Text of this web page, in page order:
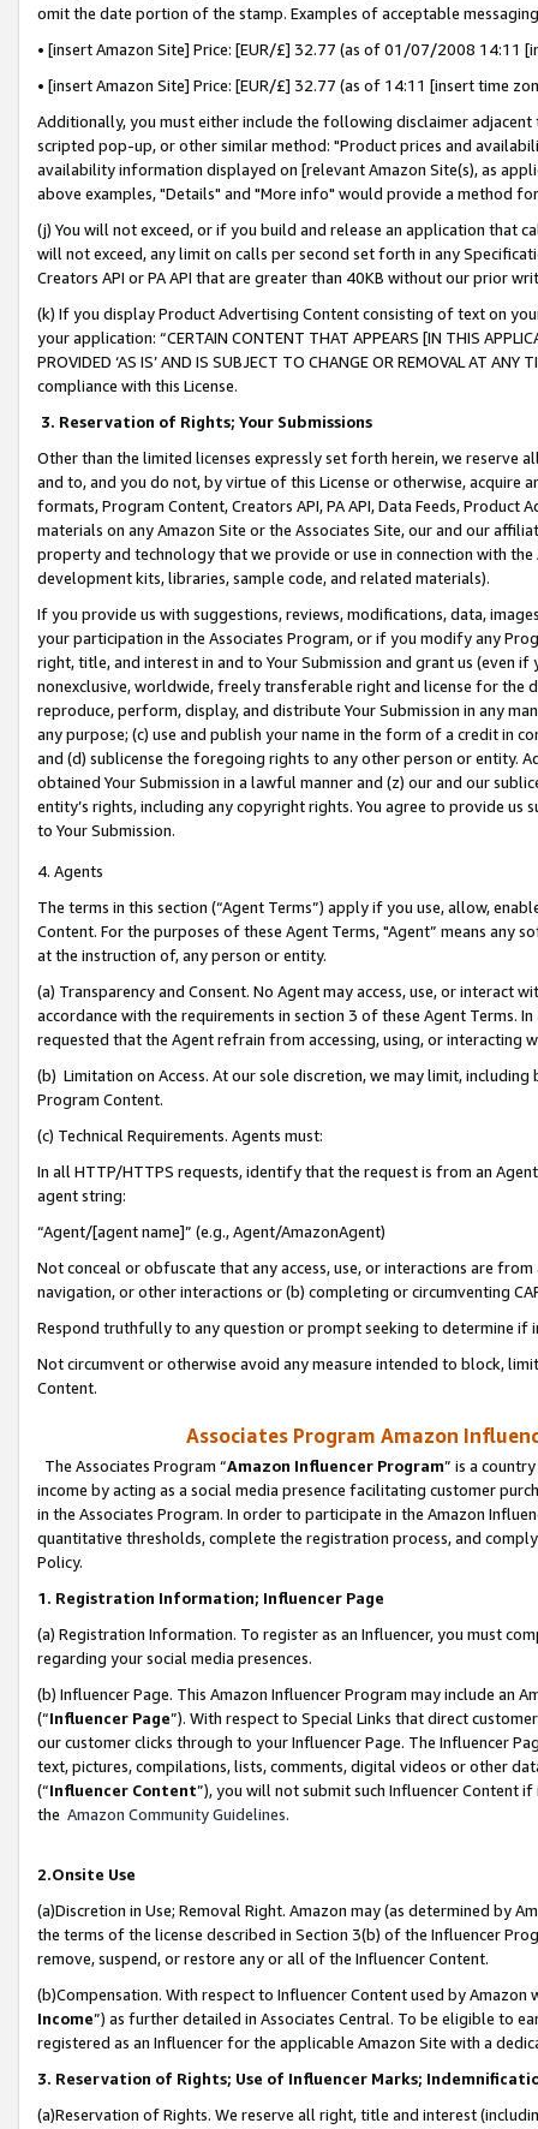
omit the date portion of the stamp. Examples of acceptable
• [insert Amazon Site] Price: [EUR/£] 32.77 (as of 01/07/2008 14:11
• [insert Amazon Site] Price: [EUR/£] 32.77 (as of 14:11 [insert time
Additionally, you must either include the following disclaimer
scripted pop-up, or other similar method: "Product prices and
availability information displayed on [relevant Amazon Site(s), as
above examples, "Details" and "More info" would provide a method
(j) You will not exceed, or if you build and release an application that
will not exceed, any limit on calls per second set forth in any
Creators API or PA API that are greater than 40KB without our prior
(k) If you display Product Advertising Content consisting of text on
your application: “CERTAIN CONTENT THAT APPEARS [IN THIS
PROVIDED ‘AS IS’ AND IS SUBJECT TO CHANGE OR REMOVAL AT
compliance with this License.
3. Reservation of Rights; Your Submissions
Other than the limited licenses expressly set forth herein, we
and to, and you do not, by virtue of this License or otherwise, acquire
formats, Program Content, Creators API, PA API, Data Feeds,
materials on any Amazon Site or the Associates Site, our and our
property and technology that we provide or use in connection with
development kits, libraries, sample code, and related materials).
If you provide us with suggestions, reviews, modifications, data,
your participation in the Associates Program, or if you modify any
right, title, and interest in and to Your Submission and grant us (even
nonexclusive, worldwide, freely transferable right and license for
reproduce, perform, display, and distribute Your Submission in any
any purpose; (c) use and publish your name in the form of a credit in
and (d) sublicense the foregoing rights to any other person or entity.
obtained Your Submission in a lawful manner and (z) our and our
entity’s rights, including any copyright rights. You agree to provide us
to Your Submission.
4. Agents
The terms in this section (“Agent Terms”) apply if you use, allow,
Content. For the purposes of these Agent Terms, "Agent” means
at the instruction of, any person or entity.
(a) Transparency and Consent. No Agent may access, use, or
accordance with the requirements in section 3 of these Agent Terms.
requested that the Agent refrain from accessing, using, or interacting
(b) Limitation on Access. At our sole discretion, we may limit,
Program Content.
(c) Technical Requirements. Agents must:
In all HTTP/HTTPS requests, identify that the request is from an
agent string:
“Agent/[agent name]” (e.g., Agent/AmazonAgent)
Not conceal or obfuscate that any access, use, or interactions are
navigation, or other interactions or (b) completing or circumventing
Respond truthfully to any question or prompt seeking to determine if
Not circumvent or otherwise avoid any measure intended to block,
Content.
Associates Program Amazon
The Associates Program “Amazon Influencer Program” is a
income by acting as a social media presence facilitating customer
in the Associates Program. In order to participate in the Amazon
quantitative thresholds, complete the registration process, and
Policy.
1. Registration Information; Influencer Page
(a) Registration Information. To register as an Influencer, you must
regarding your social media presences.
(b) Influencer Page. This Amazon Influencer Program may include an
(“Influencer Page”). With respect to Special Links that direct
our customer clicks through to your Influencer Page. The Influencer
text, pictures, compilations, lists, comments, digital videos or other
(“Influencer Content”), you will not submit such Influencer Content
the Amazon Community Guidelines.
2.Onsite Use
(a)Discretion in Use; Removal Right. Amazon may (as determined by
the terms of the license described in Section 3(b) of the Influencer
remove, suspend, or restore any or all of the Influencer Content.
(b)Compensation. With respect to Influencer Content used by
Income”) as further detailed in Associates Central. To be eligible to
registered as an Influencer for the applicable Amazon Site with a
3. Reservation of Rights; Use of Influencer Marks;
(a)Reservation of Rights. We reserve all right, title and interest